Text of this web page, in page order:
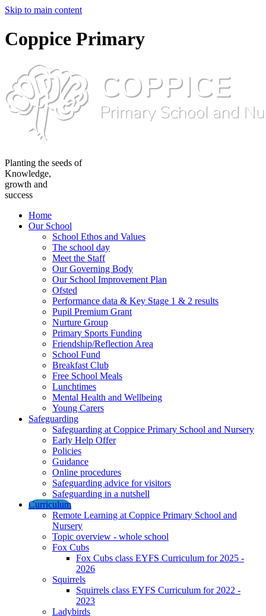
Skip to main content
Coppice Primary
Planting the seeds of
Knowledge,
growth and
success
Home
Our School
School Ethos and Values
The school day
Meet the Staff
Our Governing Body
Our School Improvement Plan
Ofsted
Performance data & Key Stage 1 & 2 results
Pupil Premium Grant
Nurture Group
Primary Sports Funding
Friendship/Reflection Area
School Fund
Breakfast Club
Free School Meals
Lunchtimes
Mental Health and Wellbeing
Young Carers
Safeguarding
Safeguarding at Coppice Primary School and Nursery
Early Help Offer
Policies
Guidance
Online procedures
Safeguarding advice for visitors
Safeguarding in a nutshell
Curriculum
Remote Learning at Coppice Primary School and
Nursery
Topic overview - whole school
Fox Cubs
Fox Cubs class EYFS Curriculum for 2025 -
2026
Squirrels
Squirrels class EYFS Curriculum for 2022 -
2023
Ladybirds